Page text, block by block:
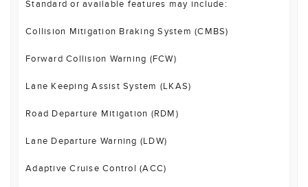
Standard or available features may include:
Collision Mitigation Braking System (CMBS)
Forward Collision Warning (FCW)
Lane Keeping Assist System (LKAS)
Road Departure Mitigation (RDM)
Lane Departure Warning (LDW)
Adaptive Cruise Control (ACC)